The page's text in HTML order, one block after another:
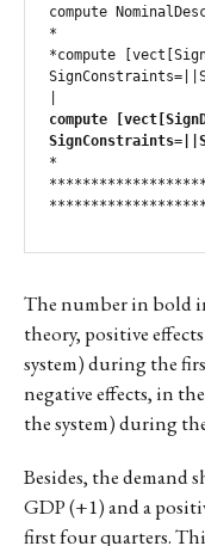
compute
*
*compute
compute
*
The number in bold
theory, positive
system) during the
negative effects, in
the system) during
Besides, the demand
GDP (+1) and a
first four quarters.